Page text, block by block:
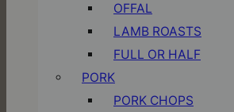
OFFAL
LAMB ROASTS
FULL OR HALF
PORK
PORK CHOPS